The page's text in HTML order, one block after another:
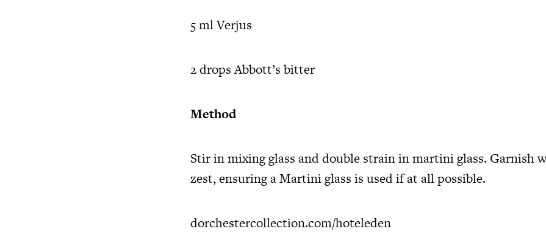
5 ml Verjus
2 drops Abbott’s bitter
Method
Stir in mixing glass and double strain in martini glass. Garnish
zest, ensuring a Martini glass is used if at all possible.
dorchestercollection.com/hoteleden